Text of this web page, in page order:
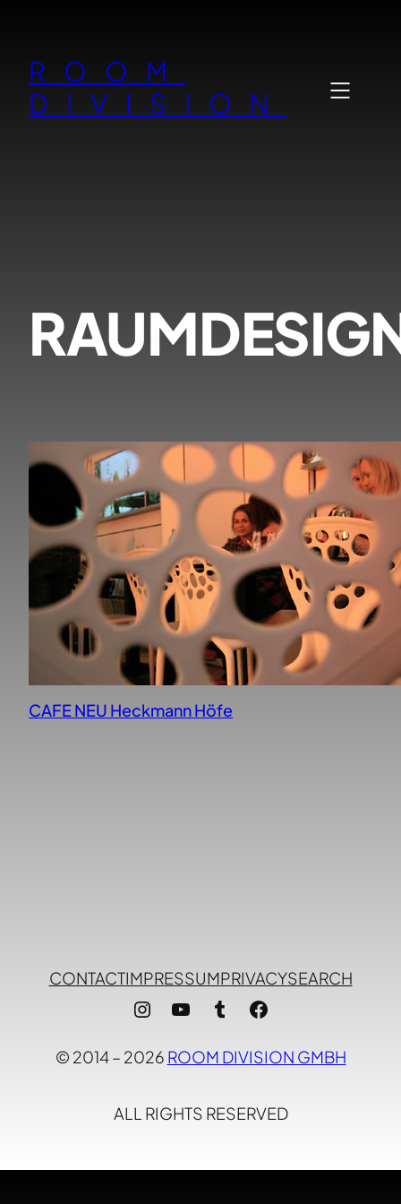
springen
ROOM
DIVISION
CAFE NEU Heckmann Höfe
CONTACTIMPRESSUMPRIVACYSEARCH
Instagram
YouTube
TumblrFacebook
© 2014 – 2026 ROOM DIVISION GMBH
ALL RIGHTS RESERVED